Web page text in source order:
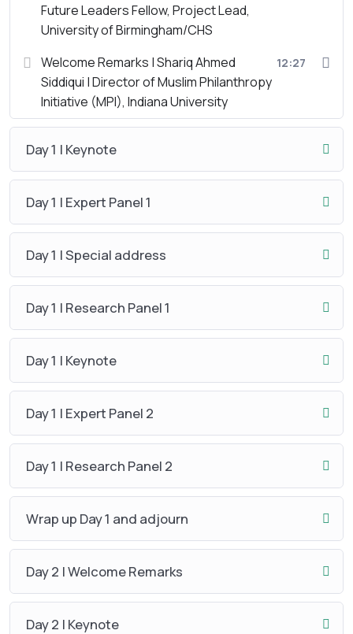
Future Leaders Fellow, Project Lead,
University of Birmingham/CHS
Welcome Remarks | Shariq Ahmed
Siddiqui | Director of Muslim Philanthropy
Initiative (MPI), Indiana University
12:27
Day 1 | Keynote
Day 1 | Expert Panel 1
Day 1 | Special address
Day 1 | Research Panel 1
Day 1 | Keynote
Day 1 | Expert Panel 2
Day 1 | Research Panel 2
Wrap up Day 1 and adjourn
Day 2 | Welcome Remarks
Day 2 | Keynote